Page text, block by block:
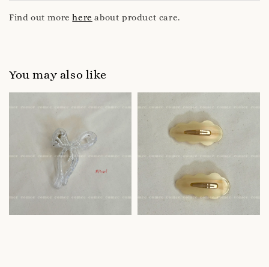
Find out morehere about product care.
You may also like